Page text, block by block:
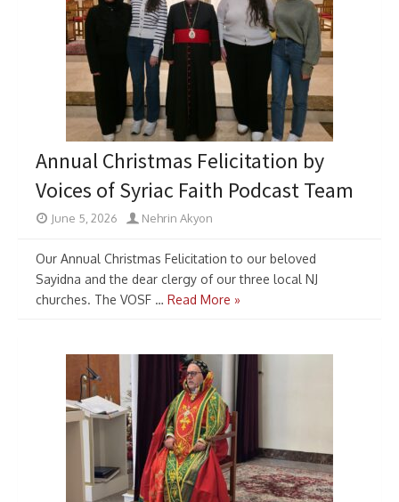
Annual Christmas Felicitation by
Voices of Syriac Faith Podcast Team
June 5, 2026 Nehrin Akyon
Our Annual Christmas Felicitation to our beloved
Sayidna and the dear clergy of our three local NJ
churches. The VOSF … Read More »